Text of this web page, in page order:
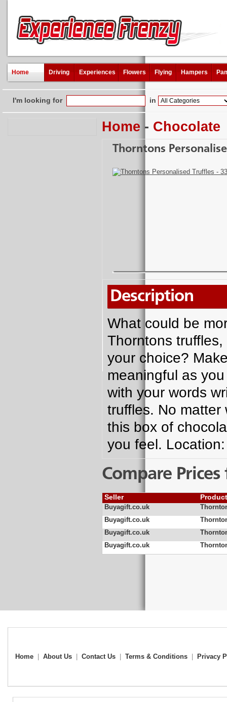
Home Driving Experiences Flowers Flying Hampers
I'm looking for in
Home - Chocolate
Thorntons
Description
What could be
Thorntons
your choice?
meaningful as
with your words
truffles. No
this box of
you feel. Location:
Compare
Seller
Buyagift.co.uk
Buyagift.co.uk
Buyagift.co.uk
Buyagift.co.uk
Home About Us Contact Us Terms & Conditions Privacy